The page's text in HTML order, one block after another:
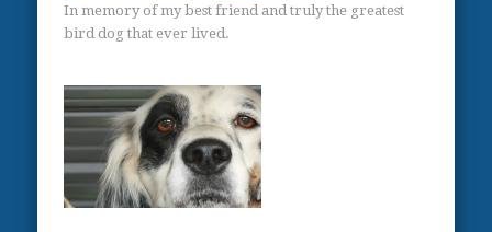
In memory of my best friend and truly the greatest
bird dog that ever lived.